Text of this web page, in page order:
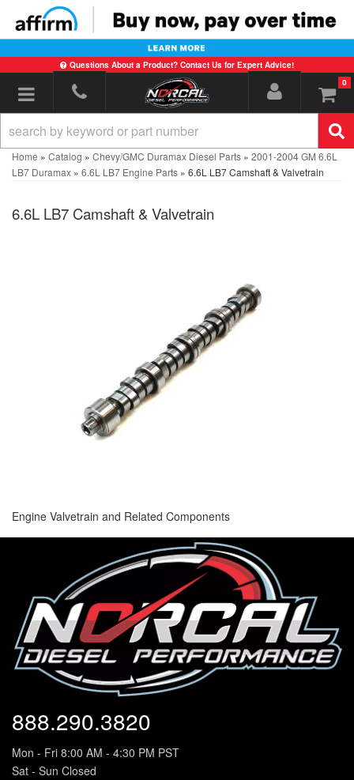
Questions About a Product? Contact Us for Expert Advice!
Toggle navigation 0
Home » Catalog » Chevy/GMC Duramax Diesel Parts » 2001-2004 GM 6.6L
LB7 Duramax » 6.6L LB7 Engine Parts » 6.6L LB7 Camshaft & Valvetrain
6.6L LB7 Camshaft & Valvetrain
Engine Valvetrain and Related Components
888.290.3820
Mon - Fri 8:00 AM - 4:30 PM PST
Sat - Sun Closed